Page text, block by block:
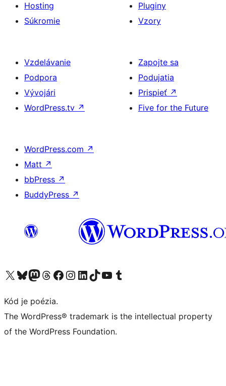
Hosting
Súkromie
Pluginy
Vzory
Vzdelávanie
Podpora
Vývojári
WordPress.tv ↗
Zapojte sa
Podujatia
Prispieť ↗
Five for the Future
WordPress.com ↗
Matt ↗
bbPress ↗
BuddyPress ↗
Navštívte náš účet na X (predtým Twitter)
Navštívte náš účet na platforme Bluesky
Navštívte náš účet na Mastodone
Navštívte náš účet na platforme Threads
Navštívte našu stránku na Facebooku
Navštívte náš účet Instagram
Navštívte náš účet LinkedIn
Navštívte náš účet na platforme TikTok
Navštívte náš kanál YouTube
Navštívte náš účet na platforme Tumblr
Kód je poézia.
The WordPress® trademark is the intellectual property
of the WordPress Foundation.